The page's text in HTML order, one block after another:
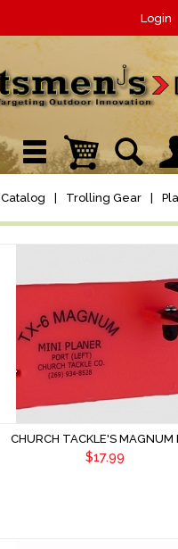
Login
Catalog Trolling Gear
CHURCH TACKLE'S MAGNUM
$17.99